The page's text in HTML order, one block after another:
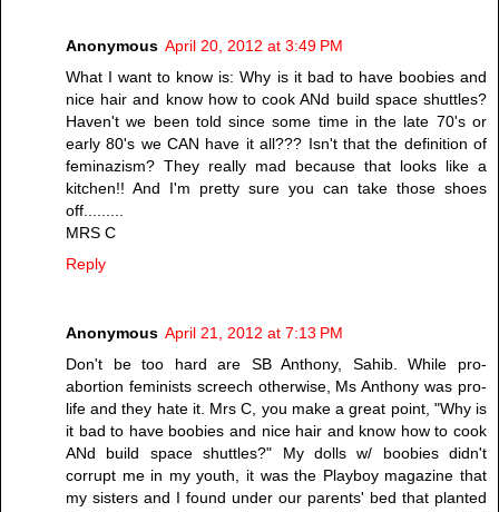
Anonymous April 20, 2012 at 3:49 PM
What I want to know is: Why is it bad to have boobies and
nice hair and know how to cook ANd build space shuttles?
Haven't we been told since some time in the late 70's or
early 80's we CAN have it all??? Isn't that the definition of
feminazism? They really mad because that looks like a
kitchen!! And I'm pretty sure you can take those shoes
off.........
MRS C
Reply
Anonymous April 21, 2012 at 7:13 PM
Don't be too hard are SB Anthony, Sahib. While pro-
abortion feminists screech otherwise, Ms Anthony was pro-
life and they hate it. Mrs C, you make a great point, "Why is
it bad to have boobies and nice hair and know how to cook
ANd build space shuttles?" My dolls w/ boobies didn't
corrupt me in my youth, it was the Playboy magazine that
my sisters and I found under our parents' bed that planted